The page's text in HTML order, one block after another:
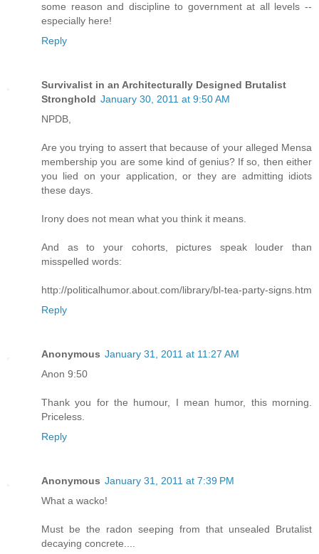
some reason and discipline to government at all levels --
especially here!
Reply
Survivalist in an Architecturally Designed Brutalist
Stronghold January 30, 2011 at 9:50 AM
NPDB,
Are you trying to assert that because of your alleged Mensa
membership you are some kind of genius? If so, then either
you lied on your application, or they are admitting idiots
these days.
Irony does not mean what you think it means.
And as to your cohorts, pictures speak louder than
misspelled words:
http://politicalhumor.about.com/library/bl-tea-party-signs.htm
Reply
Anonymous January 31, 2011 at 11:27 AM
Anon 9:50
Thank you for the humour, I mean humor, this morning.
Priceless.
Reply
Anonymous January 31, 2011 at 7:39 PM
What a wacko!
Must be the radon seeping from that unsealed Brutalist
decaying concrete....